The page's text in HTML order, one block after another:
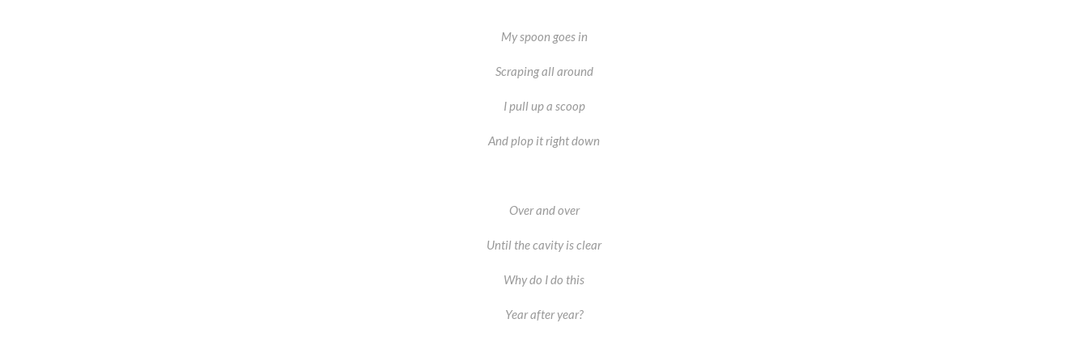
My spoon goes in
Scraping all around
I pull up a scoop
And plop it right down
Over and over
Until the cavity is clear
Why do I do this
Year after year?